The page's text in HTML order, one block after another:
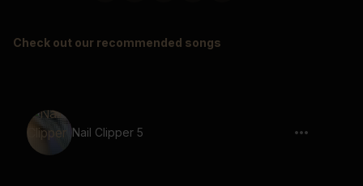
Check out our recommended songs
Nail Clipper 5